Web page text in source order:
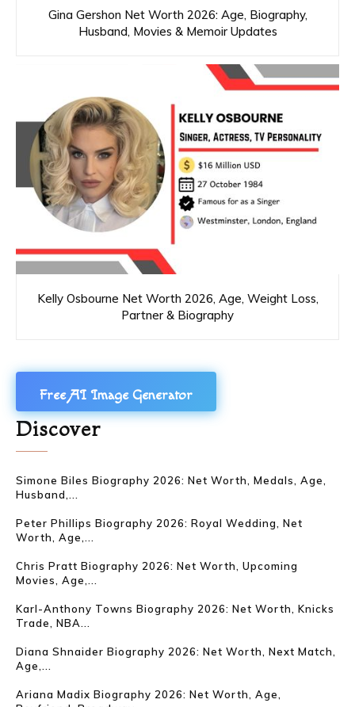
Gina Gershon Net Worth 2026: Age, Biography,
Husband, Movies & Memoir Updates
Kelly Osbourne Net Worth 2026, Age, Weight Loss,
Partner & Biography
Free AI Image Generator
Discover
Simone Biles Biography 2026: Net Worth, Medals, Age,
Husband,...
Peter Phillips Biography 2026: Royal Wedding, Net
Worth, Age,...
Chris Pratt Biography 2026: Net Worth, Upcoming
Movies, Age,...
Karl-Anthony Towns Biography 2026: Net Worth, Knicks
Trade, NBA...
Diana Shnaider Biography 2026: Net Worth, Next Match,
Age,...
Ariana Madix Biography 2026: Net Worth, Age,